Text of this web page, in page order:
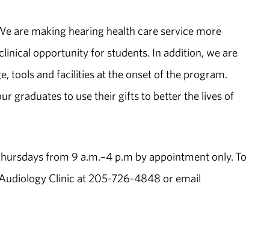
are making hearing health care service more
opportunity for students. In addition, we are
tools and facilities at the onset of the program.
graduates to use their gifts to better the lives of
from 9 a.m.–4 p.m by appointment only. To
Clinic at 205-726-4848 or email